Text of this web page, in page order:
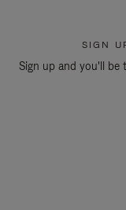
SIGN
Sign up and you'll